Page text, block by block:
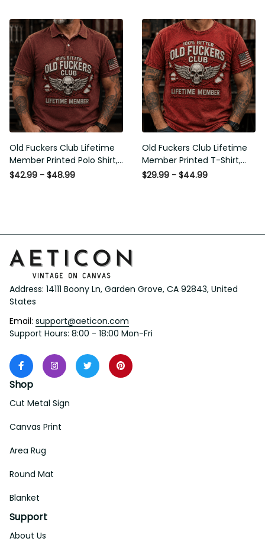
Humor Gift for Men
for Men
Old Fuckers Club Lifetime
Member Printed Polo Shirt,
Skull Wings American Flag
$42.99 - $48.99
Old Fuckers Club Lifetime
Member Printed T-Shirt,
Skull Wings American Flag
$29.99 - $44.99
Address: 14111 Boony Ln, Garden Grove, CA 92843, United
States
Email: support@aeticon.com
Support Hours: 8:00 - 18:00 Mon-Fri
Shop
Cut Metal Sign
Canvas Print
Area Rug
Round Mat
Blanket
Support
About Us